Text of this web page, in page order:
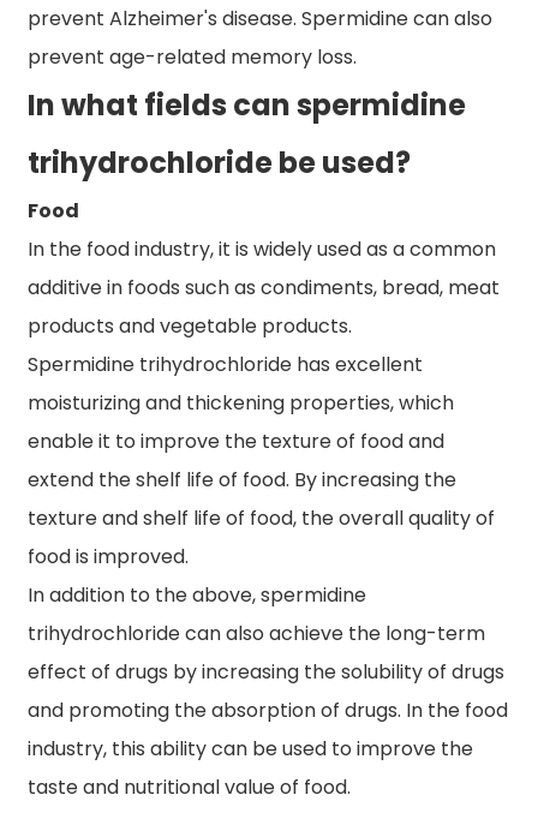
prevent Alzheimer's disease. Spermidine can also
prevent age-related memory loss.
In what fields can spermidine
trihydrochloride be used?
Food
In the food industry, it is widely used as a common
additive in foods such as condiments, bread, meat
products and vegetable products.
Spermidine trihydrochloride has excellent
moisturizing and thickening properties, which
enable it to improve the texture of food and
extend the shelf life of food. By increasing the
texture and shelf life of food, the overall quality of
food is improved.
In addition to the above, spermidine
trihydrochloride can also achieve the long-term
effect of drugs by increasing the solubility of drugs
and promoting the absorption of drugs. In the food
industry, this ability can be used to improve the
taste and nutritional value of food.